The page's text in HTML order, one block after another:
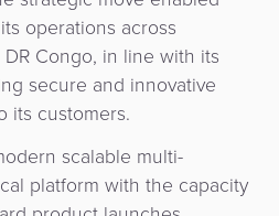
operations across
Congo, in line with its
secure and innovative
its customers.
scalable multi-
platform with the capacity